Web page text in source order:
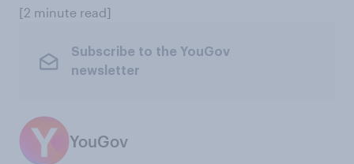
[2 minute read]
Subscribe to the YouGov
newsletter
YouGov